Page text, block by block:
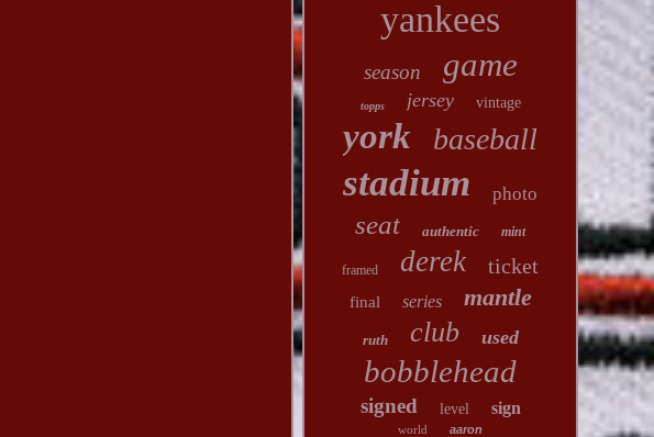
yankees
season game
topps jersey vintage
york baseball
stadium photo
seat authentic mint
framed derek ticket
final series mantle
ruth club used
bobblehead
signed level sign
world aaron